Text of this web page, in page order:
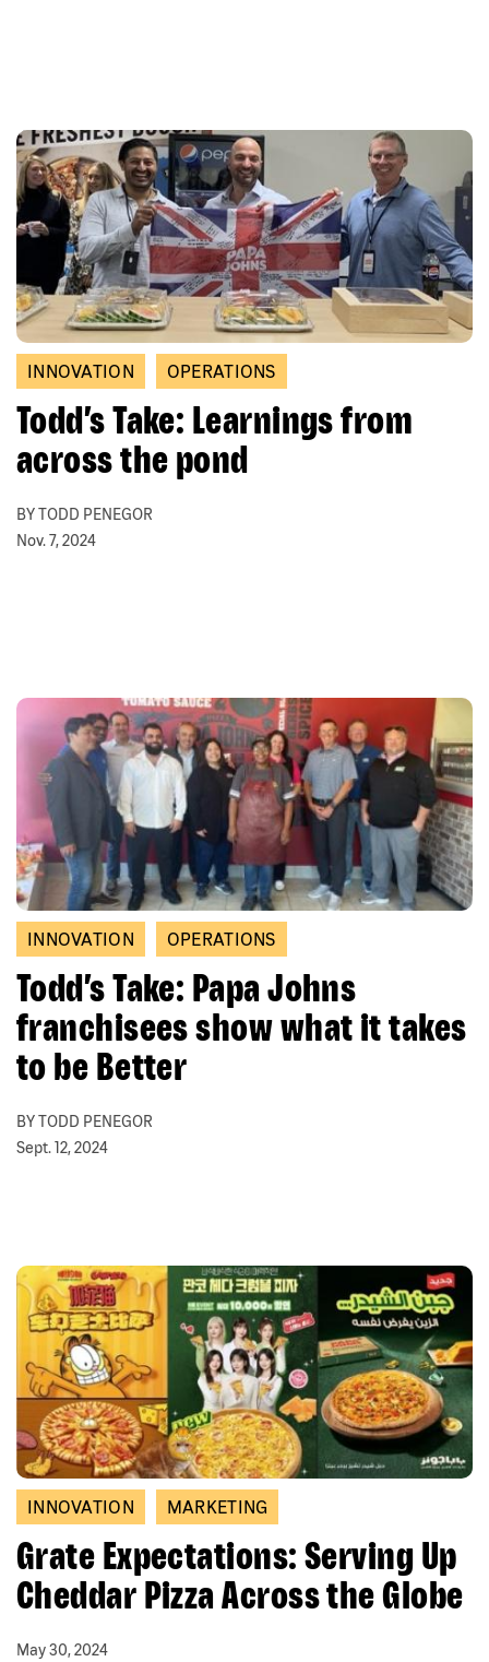
INNOVATION OPERATIONS
Todd’s Take: Learnings from
across the pond
BY TODD PENEGOR
Nov. 7, 2024
INNOVATION OPERATIONS
Todd’s Take: Papa Johns
franchisees show what it takes
to be Better
BY TODD PENEGOR
Sept. 12, 2024
INNOVATION MARKETING
Grate Expectations: Serving Up
Cheddar Pizza Across the Globe
May 30, 2024